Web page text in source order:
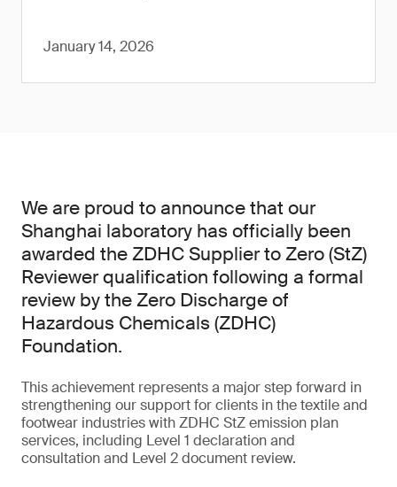
January 14, 2026
We are proud to announce that our
Shanghai laboratory has officially been
awarded the ZDHC Supplier to Zero (StZ)
Reviewer qualification following a formal
review by the Zero Discharge of
Hazardous Chemicals (ZDHC)
Foundation.
This achievement represents a major step forward in
strengthening our support for clients in the textile and
footwear industries with ZDHC StZ emission plan
services, including Level 1 declaration and
consultation and Level 2 document review.